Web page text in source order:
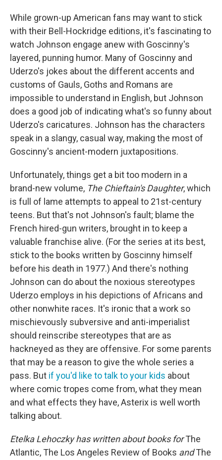
While grown-up American fans may want to stick
with their Bell-Hockridge editions, it's fascinating to
watch Johnson engage anew with Goscinny's
layered, punning humor. Many of Goscinny and
Uderzo's jokes about the different accents and
customs of Gauls, Goths and Romans are
impossible to understand in English, but Johnson
does a good job of indicating what's so funny about
Uderzo's caricatures. Johnson has the characters
speak in a slangy, casual way, making the most of
Goscinny's ancient-modern juxtapositions.
Unfortunately, things get a bit too modern in a
brand-new volume, The Chieftain's Daughter, which
is full of lame attempts to appeal to 21st-century
teens. But that's not Johnson's fault; blame the
French hired-gun writers, brought in to keep a
valuable franchise alive. (For the series at its best,
stick to the books written by Goscinny himself
before his death in 1977.) And there's nothing
Johnson can do about the noxious stereotypes
Uderzo employs in his depictions of Africans and
other nonwhite races. It's ironic that a work so
mischievously subversive and anti-imperialist
should reinscribe stereotypes that are as
hackneyed as they are offensive. For some parents
that may be a reason to give the whole series a
pass. But if you'd like to talk to your kids about
where comic tropes come from, what they mean
and what effects they have, Asterix is well worth
talking about.
Etelka Lehoczkyhas written about books forThe
Atlantic, The Los Angeles Review of Books andThe